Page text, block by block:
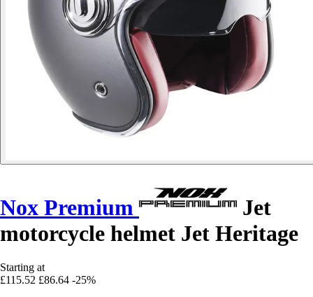
Nox Premium
Jet
motorcycle helmet Jet Heritage
Starting at
£115.52 £86.64 -25%